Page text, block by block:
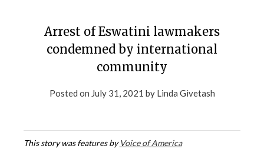
Arrest of Eswatini lawmakers
condemned by international
community
Posted on July 31, 2021 by Linda Givetash
This story was features byVoice of America